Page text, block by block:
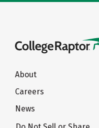
About
Careers
News